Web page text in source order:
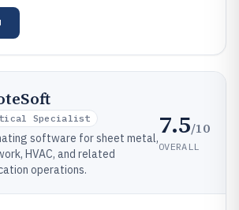
Specialist
software for sheet metal,
HVAC, and related
operations.
7.5/10
OVERALL